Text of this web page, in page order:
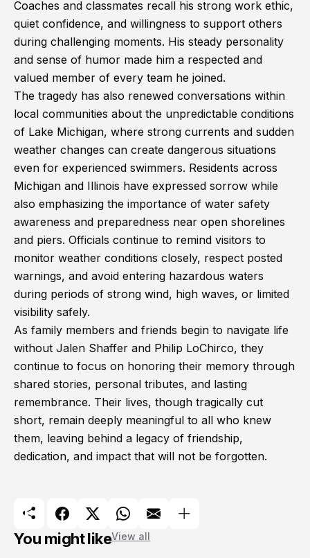
Coaches and classmates recall his strong work ethic,
quiet confidence, and willingness to support others
during challenging moments. His steady personality
and sense of humor made him a respected and
valued member of every team he joined.
The tragedy has also renewed conversations within
local communities about the unpredictable conditions
of Lake Michigan, where strong currents and sudden
weather changes can create dangerous situations
even for experienced swimmers. Residents across
Michigan and Illinois have expressed sorrow while
also emphasizing the importance of water safety
awareness and preparedness near open shorelines
and piers. Officials continue to remind visitors to
monitor weather conditions closely, respect posted
warnings, and avoid entering hazardous waters
during periods of strong wind, high waves, or limited
visibility safely.
As family members and friends begin to navigate life
without Jalen Shaffer and Philip LoChirco, they
continue to focus on honoring their memory through
shared stories, personal tributes, and lasting
remembrance. Their lives, though tragically cut
short, remain deeply meaningful to all who knew
them, leaving behind a legacy of friendship,
dedication, and impact that will not be forgotten.
You might likeView all